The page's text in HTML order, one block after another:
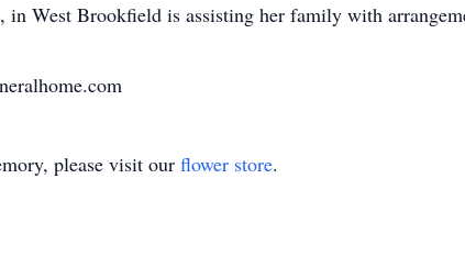
West Brookfield is assisting her family with
please visit our flower store.